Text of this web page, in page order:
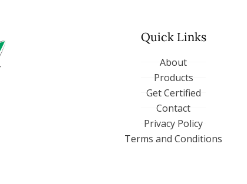
Quick Links
About
Products
Get Certified
Contact
Privacy Policy
Terms and Conditions